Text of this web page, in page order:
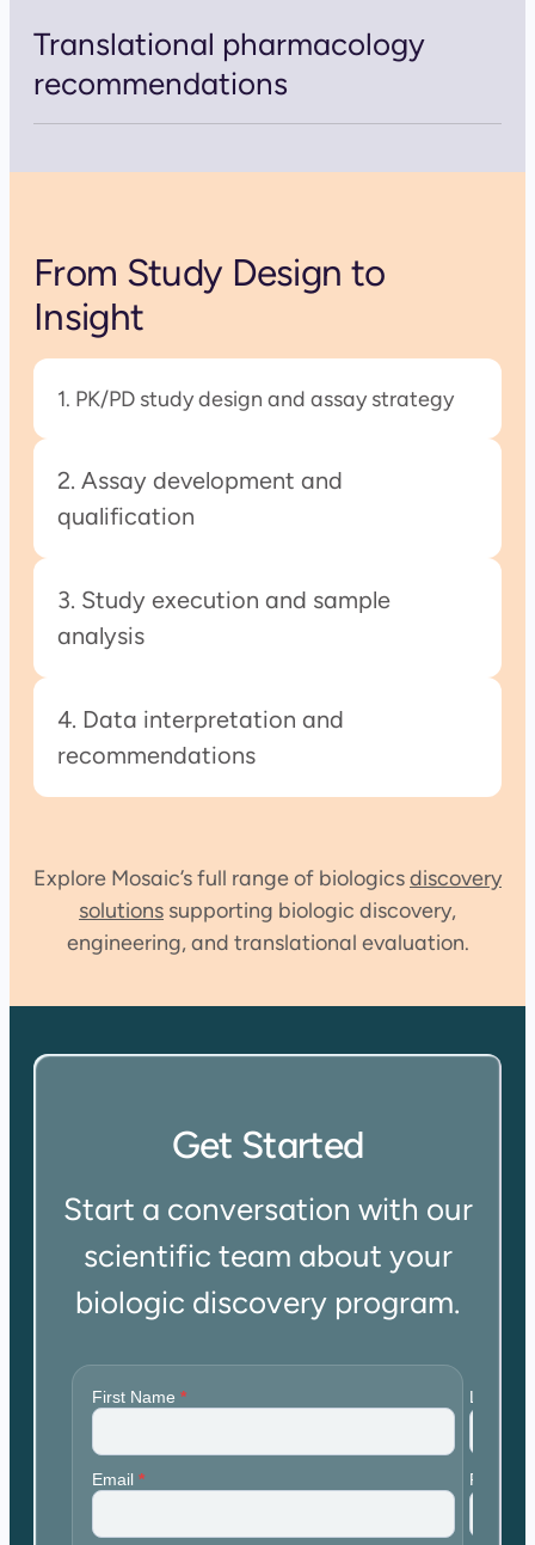
Translational pharmacology
recommendations
From Study Design to
Insight
1. PK/PD study design and assay strategy
2. Assay development and
qualification
3. Study execution and sample
analysis
4. Data interpretation and
recommendations
Explore Mosaic’s full range of biologicsdiscovery
solutions supporting biologic discovery,
engineering, and translational evaluation.
Get Started
Start a conversation with our
scientific team about your
biologic discovery program.